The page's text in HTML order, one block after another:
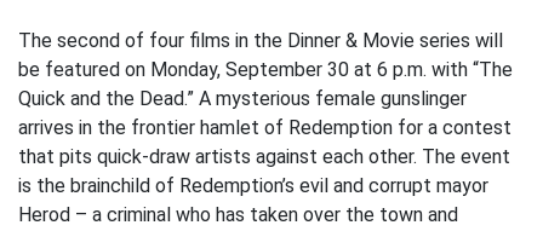
The second of four films in the Dinner & Movie series will
be featured on Monday, September 30 at 6 p.m. with “The
Quick and the Dead.” A mysterious female gunslinger
arrives in the frontier hamlet of Redemption for a contest
that pits quick-draw artists against each other. The event
is the brainchild of Redemption’s evil and corrupt mayor
Herod – a criminal who has taken over the town and